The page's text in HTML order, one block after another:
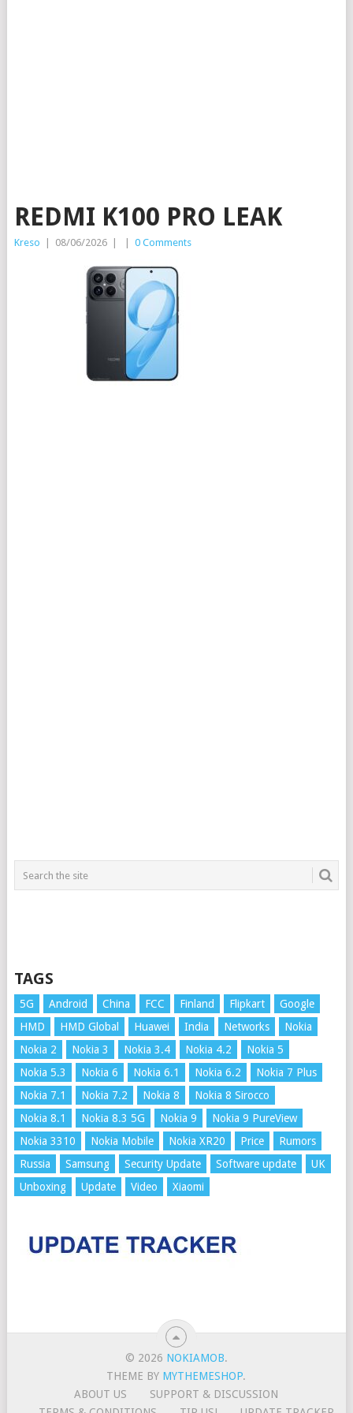
REDMI K100 PRO LEAK
Kreso 08/06/2026 0 Comments
TAGS
5G Android China FCC Finland Flipkart
Google
HMD
HMD Global Huawei India Networks
Nokia
Nokia 2
Nokia 3 Nokia 3.4 Nokia 4.2
Nokia 5
Nokia 5.3
Nokia 6 Nokia 6.1 Nokia 6.2
Nokia 7 Plus
Nokia 7.1
Nokia 7.2 Nokia 8
Nokia 8 Sirocco
Nokia 8.1
Nokia 8.3 5G Nokia 9
Nokia 9 PureView
Nokia 3310
Nokia Mobile Nokia XR20 Price
Rumors
Russia
Samsung Security Update Software update
UK
Unboxing
Update Video Xiaomi
© 2026 NOKIAMOB.
THEME BY MYTHEMESHOP.
ABOUT US
SUPPORT & DISCUSSION